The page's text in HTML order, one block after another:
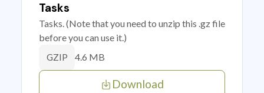
Tasks
Tasks. (Note that you need to unzip this .gz file
before you can use it.)
GZIP 4.6 MB
Download